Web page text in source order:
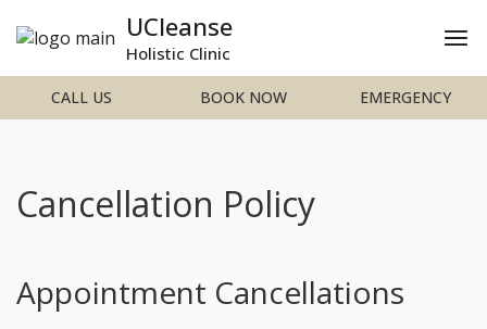
CALL US BOOK NOW EMERGENCY
UCleanse
Holistic Clinic
Cancellation Policy
Appointment Cancellations